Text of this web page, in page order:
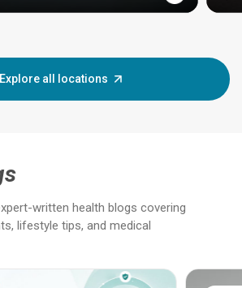
Explore all locations
written health blogs covering
lifestyle tips, and medical